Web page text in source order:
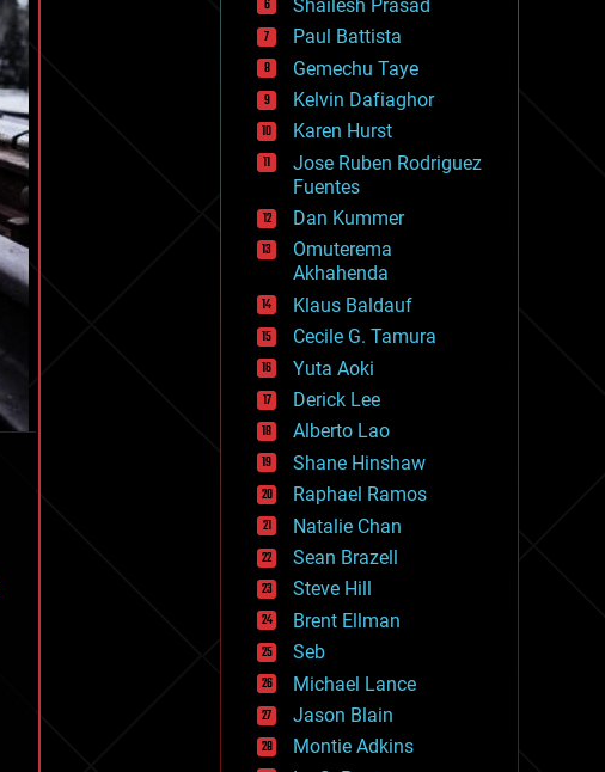
entertainment
environmental
ethics
events
evolution
existential risks
exoskeleton
finance
first contact
food
fun
futurism
general relativity
genetics
geoengineering
geography
geology
geopolitics
governance
government
gravity
habitats
hacking
hardware
health
holograms
homo sapiens
human trajectories
humor
information science
innovation
internet
Shailesh Prasad
Paul Battista
Gemechu Taye
Kelvin Dafiaghor
Karen Hurst
Jose Ruben Rodriguez
Fuentes
Dan Kummer
Omuterema
Akhahenda
Klaus Baldauf
Cecile G. Tamura
Yuta Aoki
Derick Lee
Alberto Lao
Shane Hinshaw
Raphael Ramos
Natalie Chan
Sean Brazell
Steve Hill
Brent Ellman
Seb
Michael Lance
Jason Blain
Montie Adkins